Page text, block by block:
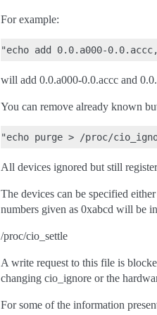
For example:
will add 0.0.a000-0.0.accc and
You can remove already known
All devices ignored but still
The devices can be specified
numbers given as 0xabcd will be
/proc/cio_settle
A write request to this file is
changing cio_ignore or the
For some of the information